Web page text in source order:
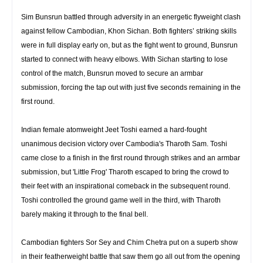
Sim Bunsrun battled through adversity in an energetic flyweight clash
against fellow Cambodian, Khon Sichan. Both fighters’ striking skills
were in full display early on, but as the fight went to ground, Bunsrun
started to connect with heavy elbows. With Sichan starting to lose
control of the match, Bunsrun moved to secure an armbar
submission, forcing the tap out with just five seconds remaining in the
first round.
Indian female atomweight Jeet Toshi earned a hard-fought
unanimous decision victory over Cambodia's Tharoth Sam. Toshi
came close to a finish in the first round through strikes and an armbar
submission, but 'Little Frog' Tharoth escaped to bring the crowd to
their feet with an inspirational comeback in the subsequent round.
Toshi controlled the ground game well in the third, with Tharoth
barely making it through to the final bell.
Cambodian fighters Sor Sey and Chim Chetra put on a superb show
in their featherweight battle that saw them go all out from the opening